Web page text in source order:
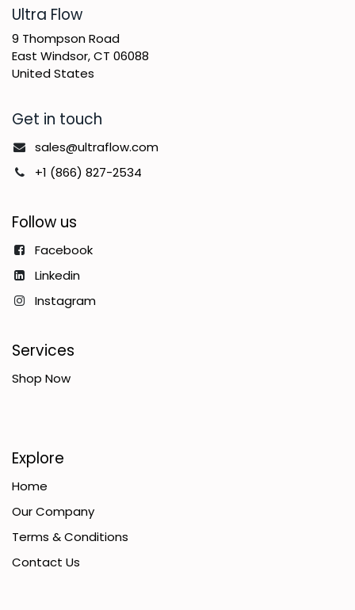
​Ultra Flow
9 Thompson Road
East Windsor, CT 06088
United States
Get in touch
sales@ultraflow.com
+1 (866) 827-2534
Follow us
Facebook
Linkedin
Instagram
Services
Shop Now
Explore
Home
Our Company
Terms & Conditions
Contact Us